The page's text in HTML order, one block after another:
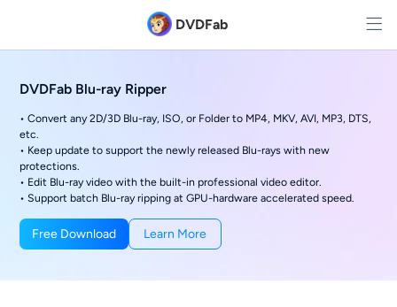
DVDFab
DVDFab Blu-ray Ripper
• Convert any 2D/3D Blu-ray, ISO, or Folder to MP4, MKV, AVI, MP3, DTS,
etc.
• Keep update to support the newly released Blu-rays with new
protections.
• Edit Blu-ray video with the built-in professional video editor.
• Support batch Blu-ray ripping at GPU-hardware accelerated speed.
Free Download Learn More